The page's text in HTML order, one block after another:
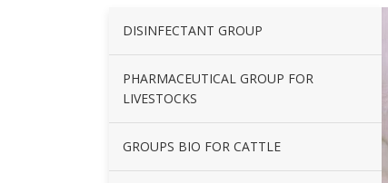
DISINFECTANT GROUP
PHARMACEUTICAL GROUP FOR
LIVESTOCKS
GROUPS BIO FOR CATTLE